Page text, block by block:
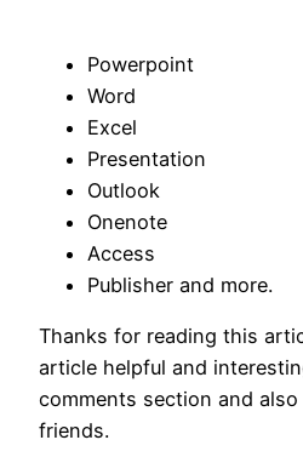
Powerpoint
Word
Excel
Presentation
Outlook
Onenote
Access
Publisher and more.
Thanks for reading this
article helpful and
comments section and
friends.